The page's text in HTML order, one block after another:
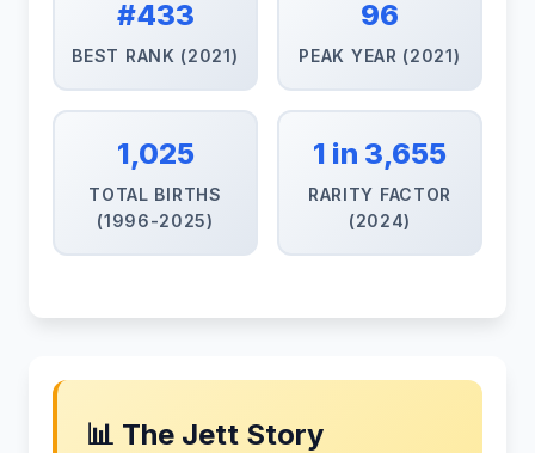
#433
BEST RANK (2021)
96
PEAK YEAR (2021)
1,025
TOTAL BIRTHS
(1996-2025)
1 in 3,655
RARITY FACTOR
(2024)
📊 The Jett Story